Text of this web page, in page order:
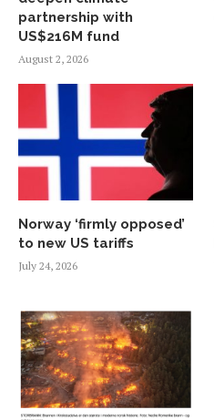
partnership with
US$216M fund
August 2, 2026
Norway ‘firmly opposed’
to new US tariffs
July 24, 2026